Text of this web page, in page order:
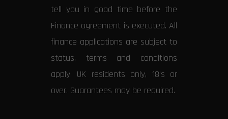
tell you in good time before the
Finance agreement is executed. All
finance applications are subject to
status, terms and conditions
apply, UK residents only, 18’s or
over. Guarantees may be required.